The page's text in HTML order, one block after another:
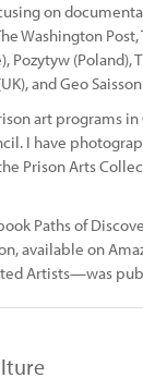
on
Washington
Pozytyw
and Geo
art programs
I have
Prison Arts
Paths of
available on
Artists—was